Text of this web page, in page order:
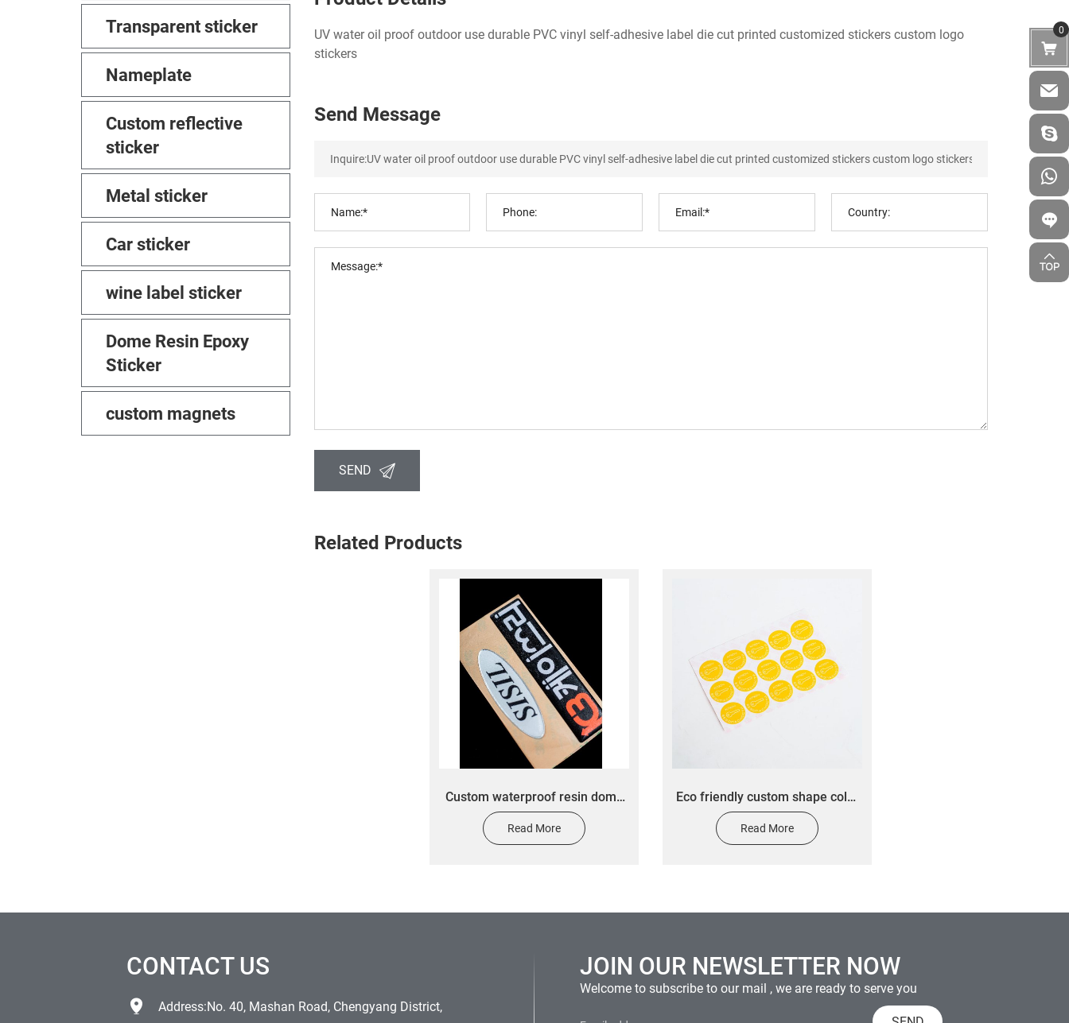
Transparent sticker
Nameplate
Custom reflective
sticker
Metal sticker
Car sticker
wine label sticker
Dome Resin Epoxy
Sticker
custom magnets
UV water oil proof outdoor use durable PVC vinyl self-adhesive label die cut printed customized stickers custom logo
stickers
Send Message
SEND
Related Products
Custom waterproof resin dome
3D printing epoxy clear sticker
custom car seal label
Read More
Eco friendly custom shape color
stickers custom daily chemical
products warning stickers
Read More
CONTACT US
Address:No. 40, Mashan Road, Chengyang District,
JOIN OUR NEWSLETTER NOW
Welcome to subscribe to our mail , we are ready to serve you
0